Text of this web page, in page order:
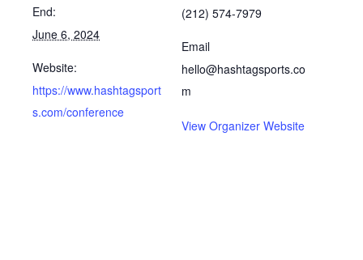
End:
June 6, 2024
Website:
https://www.hashtagsport
s.com/conference
(212) 574-7979
Email
hello@hashtagsports.co
m
View Organizer Website